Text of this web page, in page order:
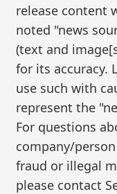
release content
noted "news
(text and
for its accuracy.
use such with
represent the
For questions
company/
fraud or illegal
please contact